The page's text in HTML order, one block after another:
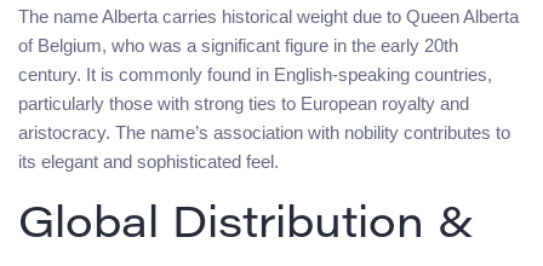
The name Alberta carries historical weight due to Queen Alberta
of Belgium, who was a significant figure in the early 20th
century. It is commonly found in English-speaking countries,
particularly those with strong ties to European royalty and
aristocracy. The name’s association with nobility contributes to
its elegant and sophisticated feel.
Global Distribution &